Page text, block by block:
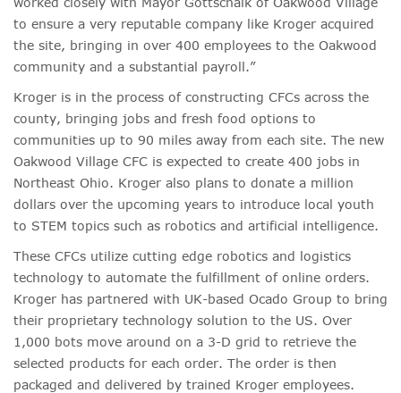
to ensure a very reputable company like Kroger acquired
the site, bringing in over 400 employees to the Oakwood
community and a substantial payroll.”
Kroger is in the process of constructing CFCs across the
county, bringing jobs and fresh food options to
communities up to 90 miles away from each site. The new
Oakwood Village CFC is expected to create 400 jobs in
Northeast Ohio. Kroger also plans to donate a million
dollars over the upcoming years to introduce local youth
to STEM topics such as robotics and artificial intelligence.
These CFCs utilize cutting edge robotics and logistics
technology to automate the fulfillment of online orders.
Kroger has partnered with UK-based Ocado Group to bring
their proprietary technology solution to the US. Over
1,000 bots move around on a 3-D grid to retrieve the
selected products for each order. The order is then
packaged and delivered by trained Kroger employees.